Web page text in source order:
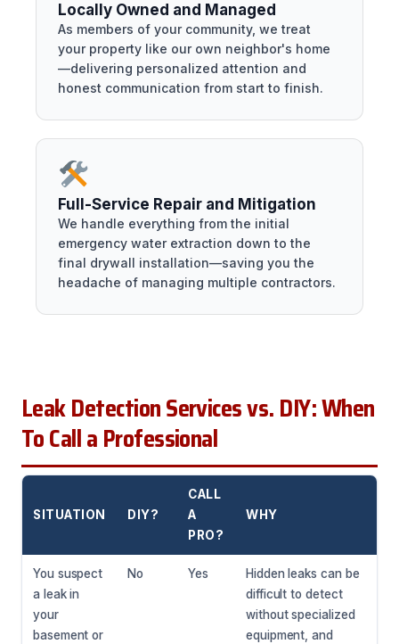
Locally Owned and Managed
As members of your community, we treat
your property like our own neighbor's home
—delivering personalized attention and
honest communication from start to finish.
Full-Service Repair and Mitigation
We handle everything from the initial
emergency water extraction down to the
final drywall installation—saving you the
headache of managing multiple contractors.
Leak Detection Services vs. DIY: When
To Call a Professional
SITUATION DIY?
CALL
A
PRO?
WHY
You suspect
a leak in
your
basement or
No Yes
Hidden leaks can be
difficult to detect
without specialized
equipment, and